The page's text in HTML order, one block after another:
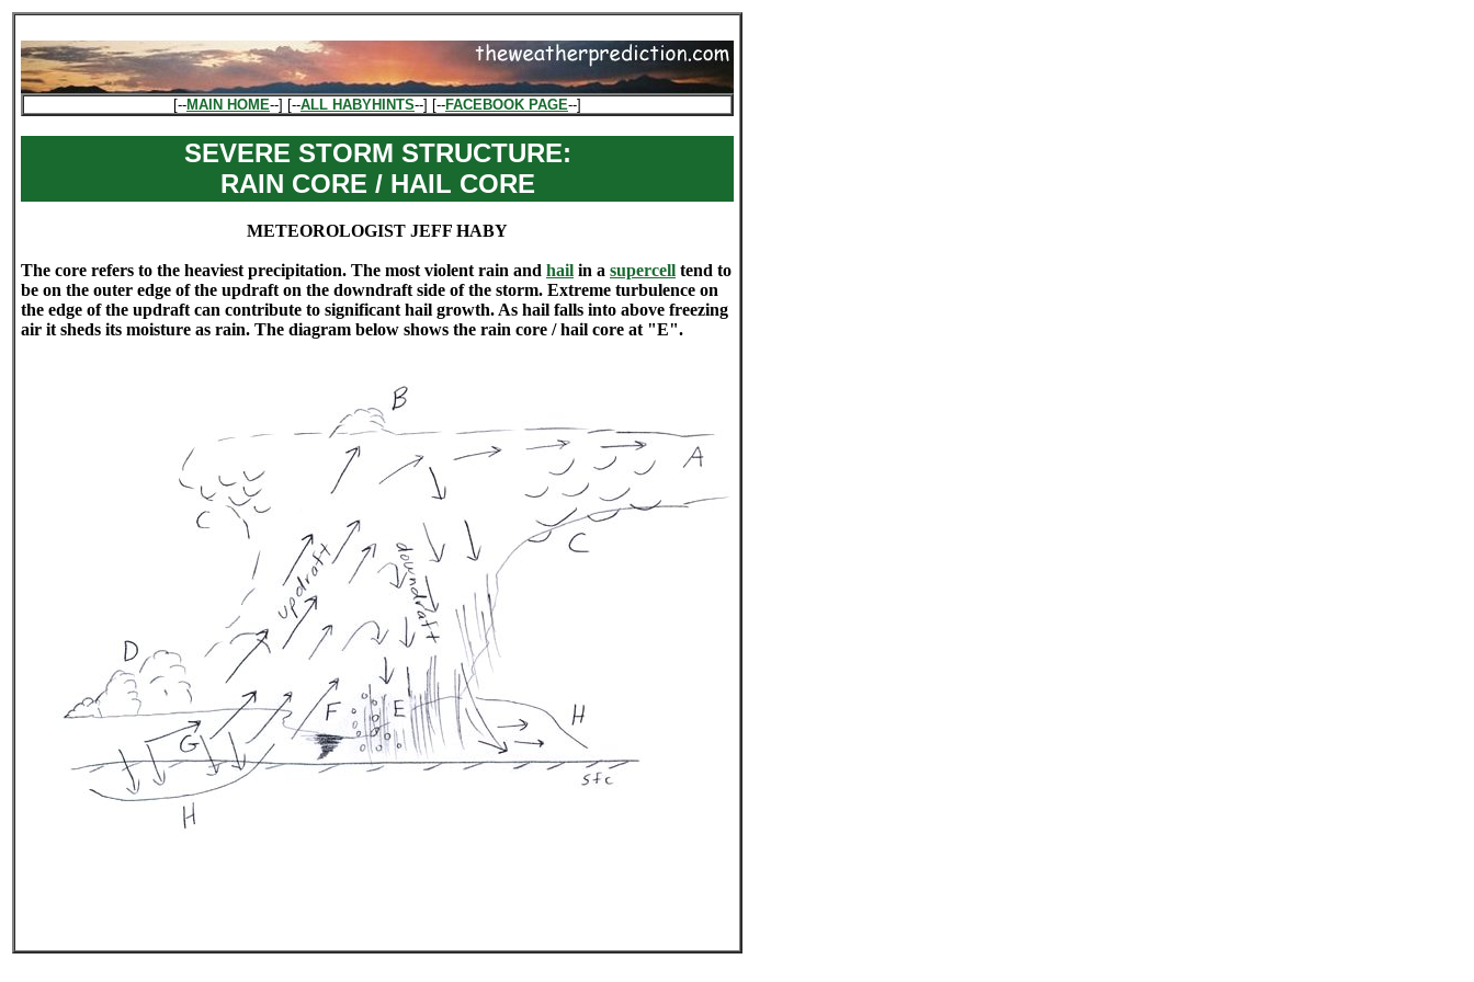
[--MAIN HOME--] [--ALL HABYHINTS--] [--FACEBOOK PAGE--]
SEVERE STORM STRUCTURE:
RAIN CORE / HAIL CORE
METEOROLOGIST JEFF HABY
The core refers to the heaviest precipitation. The most violent rain and hail in a supercell tend to
be on the outer edge of the updraft on the downdraft side of the storm. Extreme turbulence on
the edge of the updraft can contribute to significant hail growth. As hail falls into above freezing
air it sheds its moisture as rain. The diagram below shows the rain core / hail core at "E".